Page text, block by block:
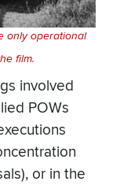
only operational
film.
involved
POWs
or in the